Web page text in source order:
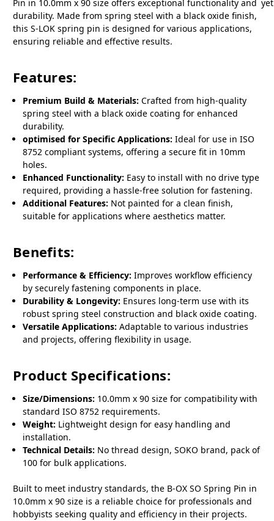
Pin in 10.0mm x 90 size offers exceptional functionality and
durability. Made from spring steel with a black oxide finish,
this S-LOK spring pin is designed for various applications,
ensuring reliable and effective results.
Features:
Premium Build & Materials: Crafted from high-quality
spring steel with a black oxide coating for enhanced
durability.
optimised for Specific Applications: Ideal for use in ISO
8752 compliant systems, offering a secure fit in 10mm
holes.
Enhanced Functionality: Easy to install with no drive type
required, providing a hassle-free solution for fastening.
Additional Features: Not painted for a clean finish,
suitable for applications where aesthetics matter.
Benefits:
Performance & Efficiency: Improves workflow efficiency
by securely fastening components in place.
Durability & Longevity: Ensures long-term use with its
robust spring steel construction and black oxide coating.
Versatile Applications: Adaptable to various industries
and projects, offering flexibility in usage.
Product Specifications:
Size/Dimensions: 10.0mm x 90 size for compatibility with
standard ISO 8752 requirements.
Weight: Lightweight design for easy handling and
installation.
Technical Details: No thread design, SOKO brand, pack of
100 for bulk applications.
Built to meet industry standards, the B-OX SO Spring Pin in
10.0mm x 90 size is a reliable choice for professionals and
hobbyists seeking quality and efficiency in their projects.
yet